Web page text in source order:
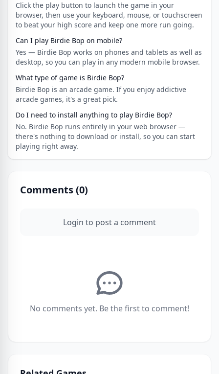
Click the play button to launch the game in your
browser, then use your keyboard, mouse, or touchscreen
to beat your high score and keep one more run going.
Can I play Birdie Bop on mobile?
Yes — Birdie Bop works on phones and tablets as well as
desktop, so you can play in any modern mobile browser.
What type of game is Birdie Bop?
Birdie Bop is an arcade game. If you enjoy addictive
arcade games, it's a great pick.
Do I need to install anything to play Birdie Bop?
No. Birdie Bop runs entirely in your web browser —
there's nothing to download or install, so you can start
playing right away.
Comments (0)
Login to post a comment
No comments yet. Be the first to comment!